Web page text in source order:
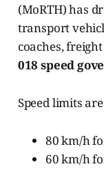
(MoRTH) has
transport
coaches,
018 speed
Speed limits
80 km/h
60 km/h